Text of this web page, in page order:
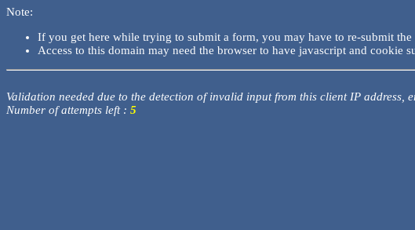
Note:
If you get here while trying to submit a form, you may have to re-submit the
Access to this domain may need the browser to have javascript and cookie
Validation needed due to the detection of invalid input from this client IP address,
Number of attempts left : 5